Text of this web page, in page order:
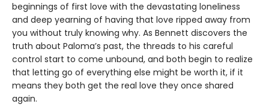
beginnings of first love with the devastating loneliness
and deep yearning of having that love ripped away from
you without truly knowing why. As Bennett discovers the
truth about Paloma’s past, the threads to his careful
control start to come unbound, and both begin to realize
that letting go of everything else might be worth it, if it
means they both get the real love they once shared
again.